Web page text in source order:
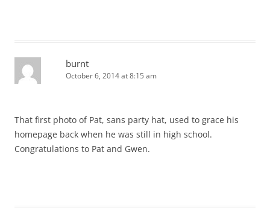
burnt
October 6, 2014 at 8:15 am
That first photo of Pat, sans party hat, used to grace his
homepage back when he was still in high school.
Congratulations to Pat and Gwen.